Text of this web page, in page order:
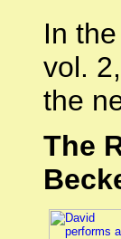
In
vol.
the
The